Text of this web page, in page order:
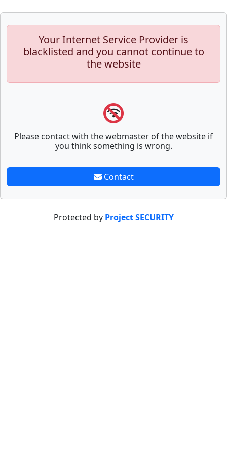
Your Internet Service Provider is
blacklisted and you cannot continue to
the website
Please contact with the webmaster of the website if
you think something is wrong.
Contact
Protected by Project SECURITY